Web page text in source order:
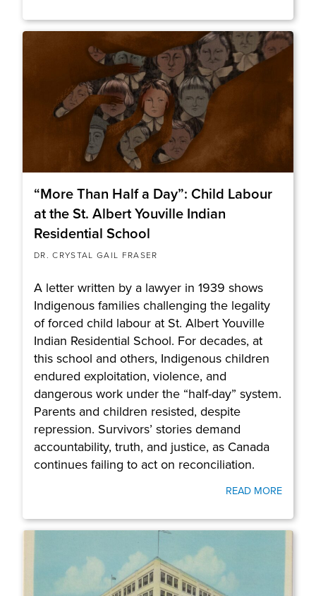
“More Than Half a Day”: Child Labour
at the St. Albert Youville Indian
Residential School
DR. CRYSTAL GAIL FRASER
A letter written by a lawyer in 1939 shows
Indigenous families challenging the legality
of forced child labour at St. Albert Youville
Indian Residential School. For decades, at
this school and others, Indigenous children
endured exploitation, violence, and
dangerous work under the “half-day” system.
Parents and children resisted, despite
repression. Survivors’ stories demand
accountability, truth, and justice, as Canada
continues failing to act on reconciliation.
READ MORE